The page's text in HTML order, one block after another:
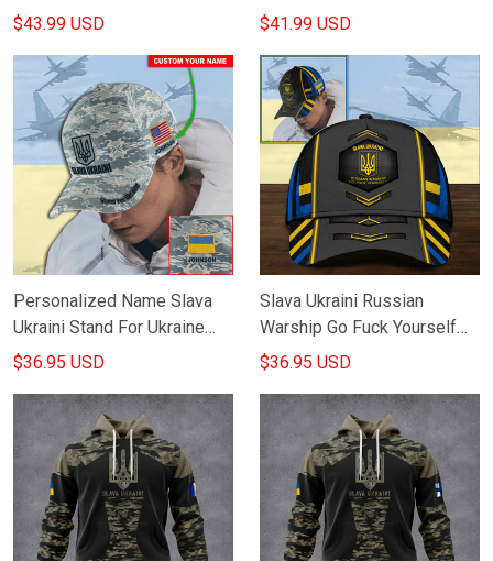
Proud Ukrainian Flag Trident
$43.99 USD
Camo Zip Up Hoodie
$41.99 USD
Personalized Name Slava
Ukraini Stand For Ukraine
Camo Hat Support Ukraine
$36.95 USD
Slava Ukraini Russian
Warship Go Fuck Yourself
Hat Stand With Ukraine
$36.95 USD